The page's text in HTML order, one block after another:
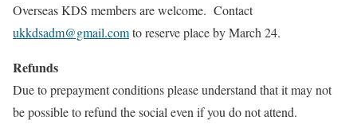
Overseas KDS members are welcome. Contact
ukkdsadm@gmail.comto reserve place by March 24.
Refunds
Due to prepayment conditions please understand that it may not
be possible to refund the social even if you do not attend.